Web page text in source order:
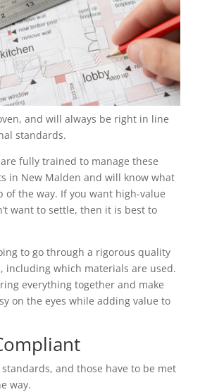
and will always be right in line
standards.
fully trained to manage these
in New Malden and will know what
of the way. If you want high-value
want to settle, then it is best to
to go through a rigorous quality
including which materials are used.
everything together and make
on the eyes while adding value to
and those have to be met
way.